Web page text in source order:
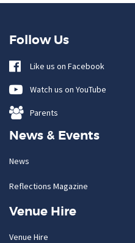
Follow Us
Like us on Facebook
Watch us on YouTube
Parents
News & Events
News
Reflections Magazine
Venue Hire
Venue Hire